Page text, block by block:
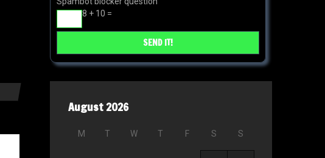
8 + 10 =
August 2026
M T W T F S S